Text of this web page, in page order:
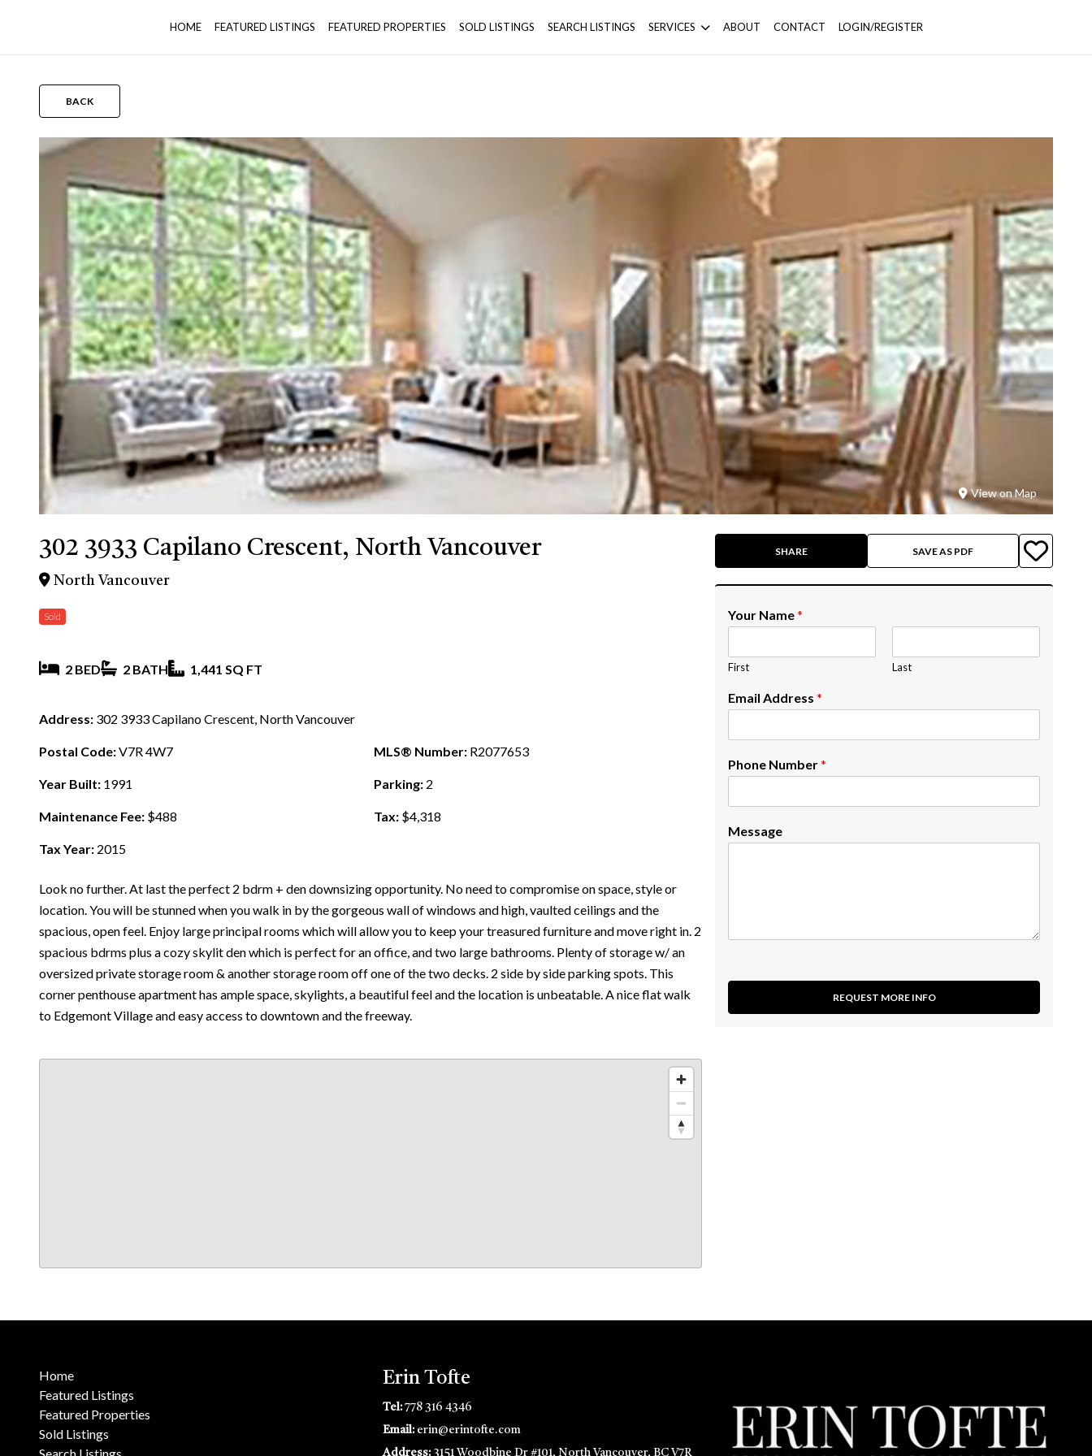
HOME FEATURED LISTINGS FEATURED PROPERTIES SOLD LISTINGS SEARCH LISTINGS SERVICES ABOUT CONTACT LOGIN/REGISTER
BACK
View on Map
302 3933 Capilano Crescent, North Vancouver
North Vancouver
Sold
2 BED 2 BATH 1,441 SQ FT
Address: 302 3933 Capilano Crescent, North Vancouver
Postal Code:V7R 4W7 MLS® Number: R2077653
Year Built: 1991 Parking: 2
Maintenance Fee: $488 Tax: $4,318
Tax Year: 2015
Look no further. At last the perfect 2 bdrm + den downsizing opportunity. No need to compromise on space, style or
location. You will be stunned when you walk in by the gorgeous wall of windows and high, vaulted ceilings and the
spacious, open feel. Enjoy large principal rooms which will allow you to keep your treasured furniture and move right in. 2
spacious bdrms plus a cozy skylit den which is perfect for an office, and two large bathrooms. Plenty of storage w/ an
oversized private storage room & another storage room off one of the two decks. 2 side by side parking spots. This
corner penthouse apartment has ample space, skylights, a beautiful feel and the location is unbeatable. A nice flat walk
to Edgemont Village and easy access to downtown and the freeway.
SHARE SAVE AS PDF
Your Name*
First Last
Email Address *
Phone Number*
Message
REQUEST MORE INFO
Home
Featured Listings
Featured Properties
Sold Listings
Erin Tofte
Tel:778 316 4346
Email: erin@erintofte.com
Address: 3151 Woodbine Dr #101, North Vancouver, BC V7R